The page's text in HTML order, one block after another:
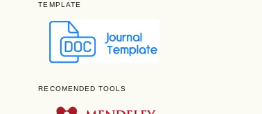
TEMPLATE
RECOMENDED TOOLS